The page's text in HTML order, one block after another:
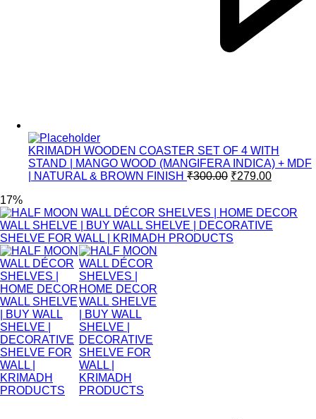
KRIMADH WOODEN COASTER SET OF 4 WITH
STAND | MANGO WOOD (MANGIFERA INDICA) + MDF
| NATURAL & BROWN FINISH ₹300.00 ₹279.00
17%